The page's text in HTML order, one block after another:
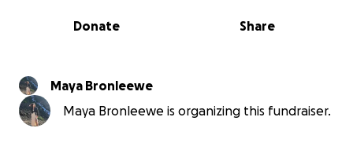
0% complete
Share
Donate
Maya Bronleewe
Maya Bronleewe is organizing this fundraiser.